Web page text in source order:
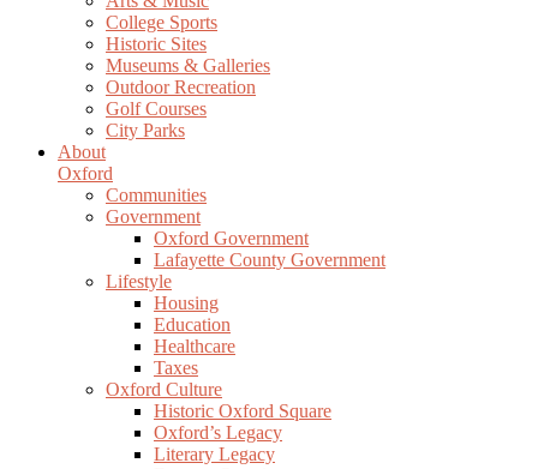
College Sports
Historic Sites
Museums & Galleries
Outdoor Recreation
Golf Courses
City Parks
About
Oxford
Communities
Government
Oxford Government
Lafayette County Government
Lifestyle
Housing
Education
Healthcare
Taxes
Oxford Culture
Historic Oxford Square
Oxford’s Legacy
Literary Legacy